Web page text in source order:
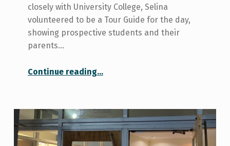
closely with University College, Selina
volunteered to be a Tour Guide for the day,
showing prospective students and their
parents…
Continue reading…